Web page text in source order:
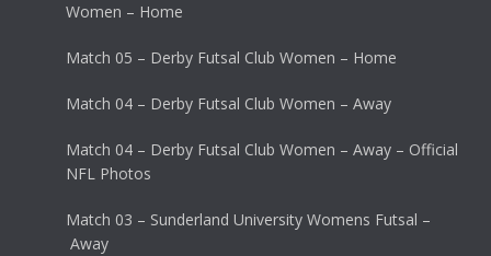
Women – Home
Match 05 – Derby Futsal Club Women – Home
Match 04 – Derby Futsal Club Women – Away
Match 04 – Derby Futsal Club Women – Away – Official
NFL Photos
Match 03 – Sunderland University Womens Futsal –
Away